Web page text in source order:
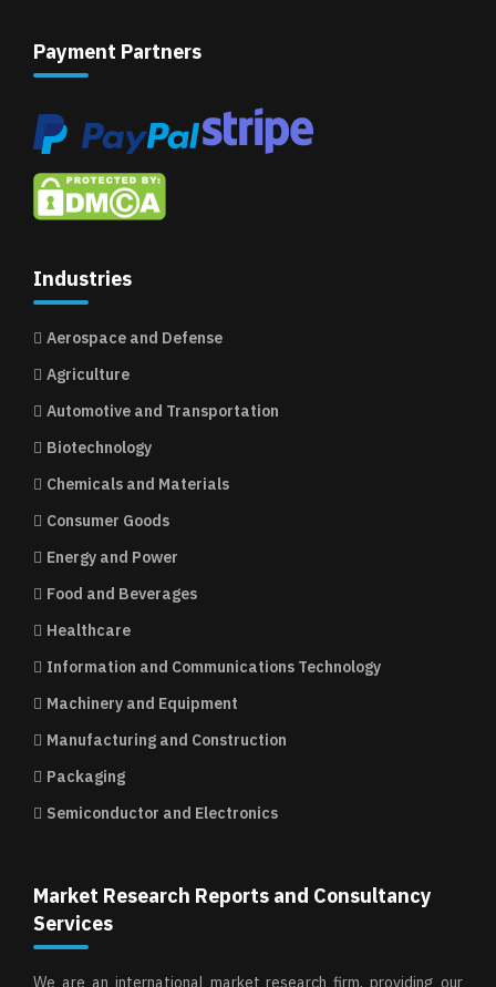
Payment Partners
Industries
Aerospace and Defense
Agriculture
Automotive and Transportation
Biotechnology
Chemicals and Materials
Consumer Goods
Energy and Power
Food and Beverages
Healthcare
Information and Communications Technology
Machinery and Equipment
Manufacturing and Construction
Packaging
Semiconductor and Electronics
Market Research Reports and Consultancy
Services
We are an international market research firm, providing our